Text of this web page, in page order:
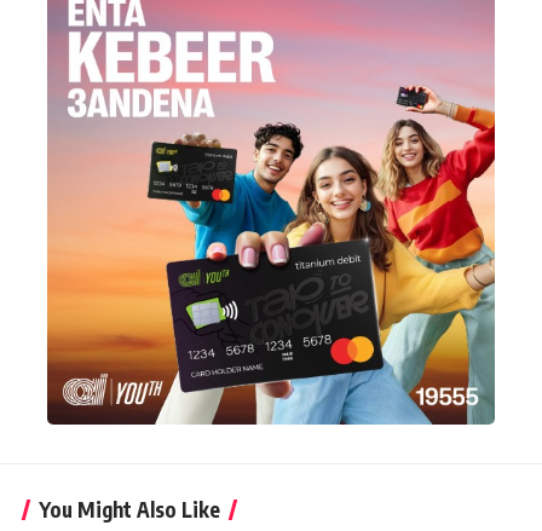
You Might Also Like